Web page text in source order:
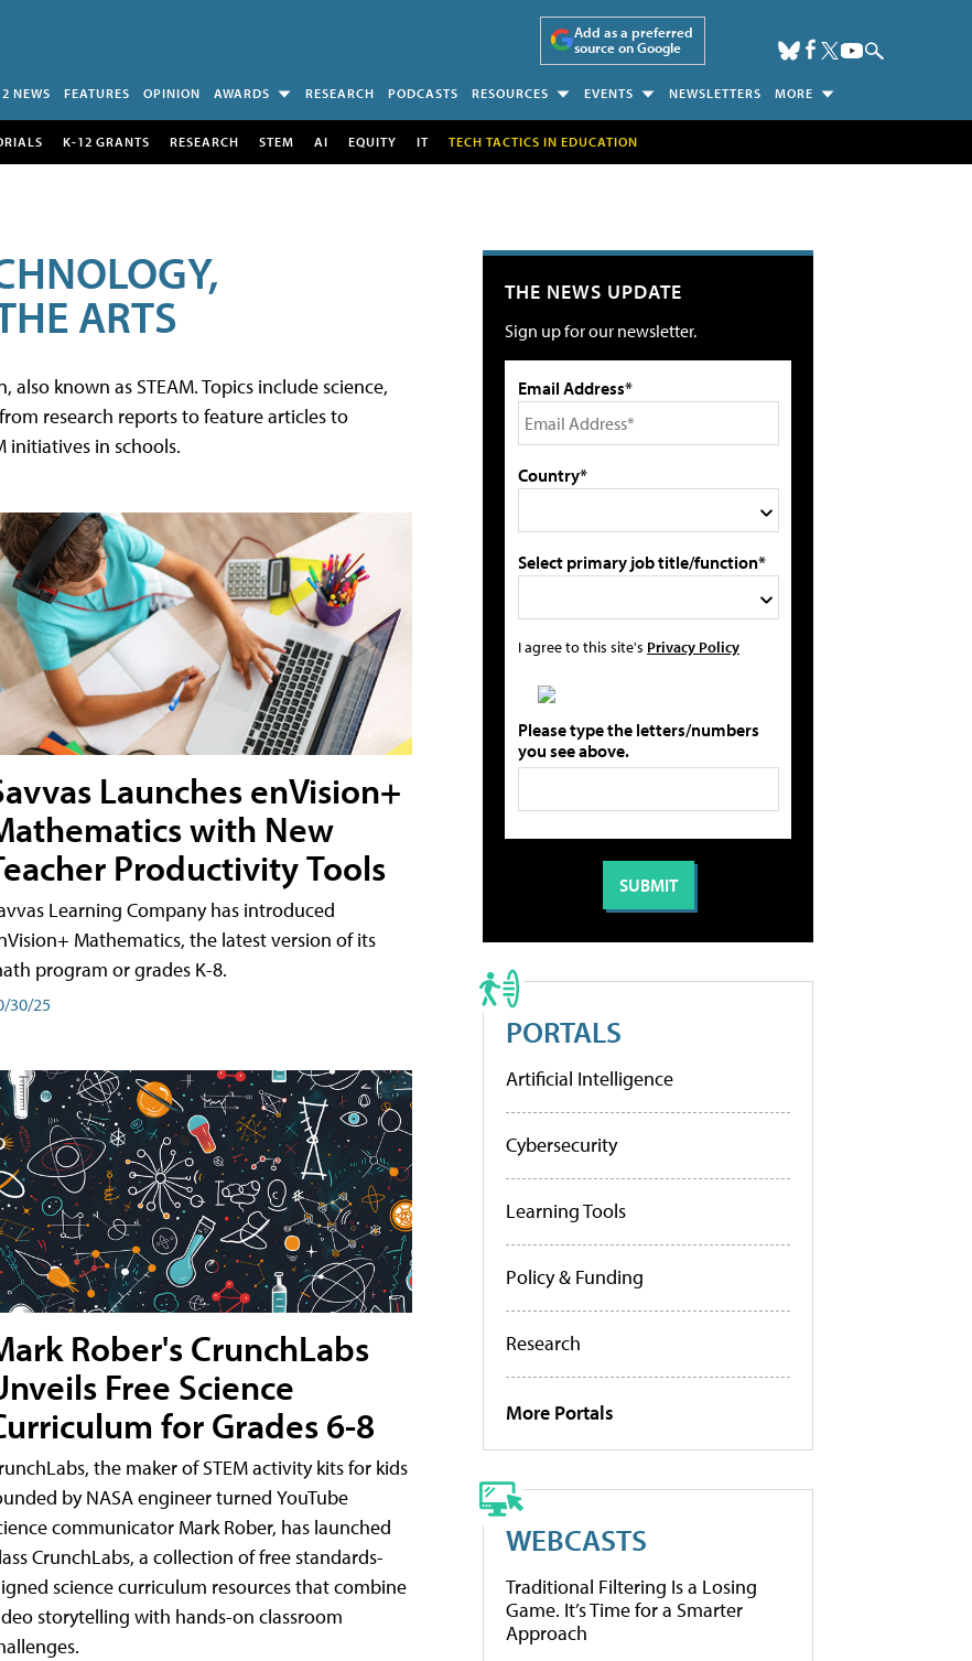
Add as a preferred
source on Google
NEWS FEATURES OPINION AWARDS RESEARCH PODCASTS RESOURCES EVENTS NEWSLETTERS MORE
K-12 GRANTS RESEARCH STEM AI EQUITY IT TECH TACTICS IN EDUCATION
ARTS
known as STEAM. Topics include science,
research reports to feature articles to
initiatives in schools.
Launches enVision+
with New
Productivity Tools
Learning Company has introduced
Mathematics, the latest version of its
program or grades K-8.
30/25
Rober's CrunchLabs
Free Science
for Grades 6-8
the maker of STEM activity kits for kids
by NASA engineer turned YouTube
communicator Mark Rober, has launched
CrunchLabs, a collection of free standards-
science curriculum resources that combine
storytelling with hands-on classroom
THE NEWS UPDATE
Sign up for our newsletter.
Email Address*
Country*
Select primary job title/function*
I agree to this site's Privacy Policy
Please type the letters/numbers
you see above.
PORTALS
Artificial Intelligence
Cybersecurity
Learning Tools
Policy & Funding
Research
More Portals
WEBCASTS
Traditional Filtering Is a Losing
Game. It’s Time for a Smarter
Approach